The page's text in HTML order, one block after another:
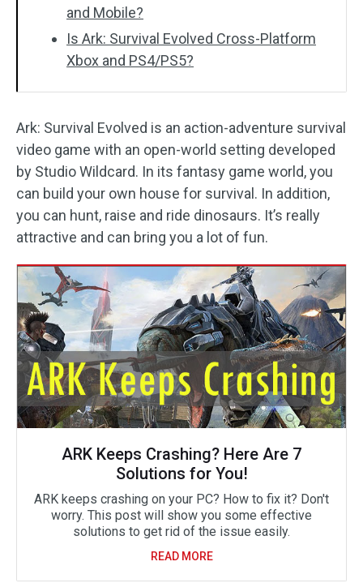
and Mobile?
Is Ark: Survival Evolved Cross-Platform
Xbox and PS4/PS5?
Ark: Survival Evolved is an action-adventure survival
video game with an open-world setting developed
by Studio Wildcard. In its fantasy game world, you
can build your own house for survival. In addition,
you can hunt, raise and ride dinosaurs. It’s really
attractive and can bring you a lot of fun.
ARK Keeps Crashing? Here Are 7
Solutions for You!
ARK keeps crashing on your PC? How to fix it? Don't
worry. This post will show you some effective
solutions to get rid of the issue easily.
READ MORE